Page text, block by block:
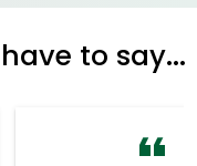
to say...